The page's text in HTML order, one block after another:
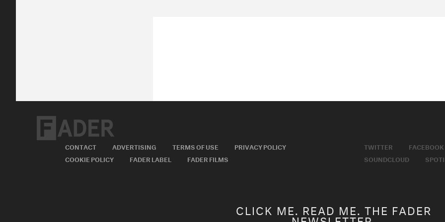
CONTACT ADVERTISING TERMS OF USE
PRIVACY POLICY
COOKIE POLICY
FADER LABEL FADER FILMS
TWITTER FACEBOOK
SOUNDCLOUD
CLICK ME. READ ME. THE FADER